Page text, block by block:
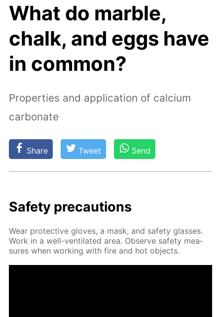
What do marble,
chalk, and eggs have
in common?
Properties and application of calcium
carbonate
Share Tweet Send
Safe­ty pre­cau­tions
Wear pro­tec­tive gloves, a mask, and safe­ty glass­es.
Work in a well-ven­ti­lat­ed area. Ob­serve safe­ty mea­
sures when work­ing with fire and hot ob­jects.